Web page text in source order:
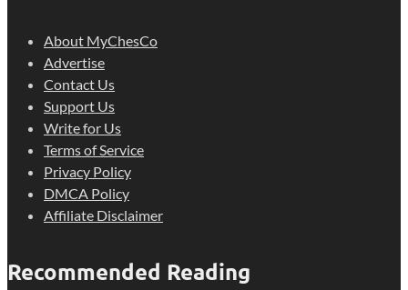
About MyChesCo
Advertise
Contact Us
Support Us
Write for Us
Terms of Service
Privacy Policy
DMCA Policy
Affiliate Disclaimer
Recommended Reading